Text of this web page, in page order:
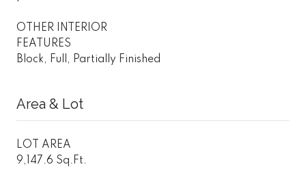
OTHER INTERIOR
FEATURES
Block, Full, Partially Finished
Area & Lot
LOT AREA
9,147.6 Sq.Ft.